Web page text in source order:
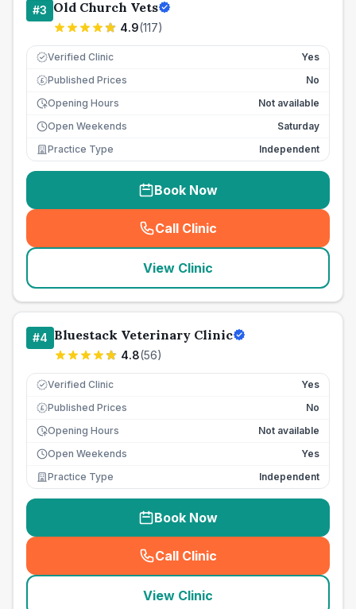
#3 Old Church Vets
4.9(117)
Verified Clinic Yes
£ Published Prices
No
Opening Hours
Not available
Open Weekends
Saturday
Practice Type
Independent
Book Now
Call Clinic
( seo_lab_card_freephone
View Clinic
#4 Bluestack Veterinary Clinic
4.8(56)
Verified Clinic Yes
£ Published Prices
No
Opening Hours
Not available
Open Weekends
Yes
Practice Type
Independent
Book Now
Call Clinic
( seo_lab_card_freephone
View Clinic